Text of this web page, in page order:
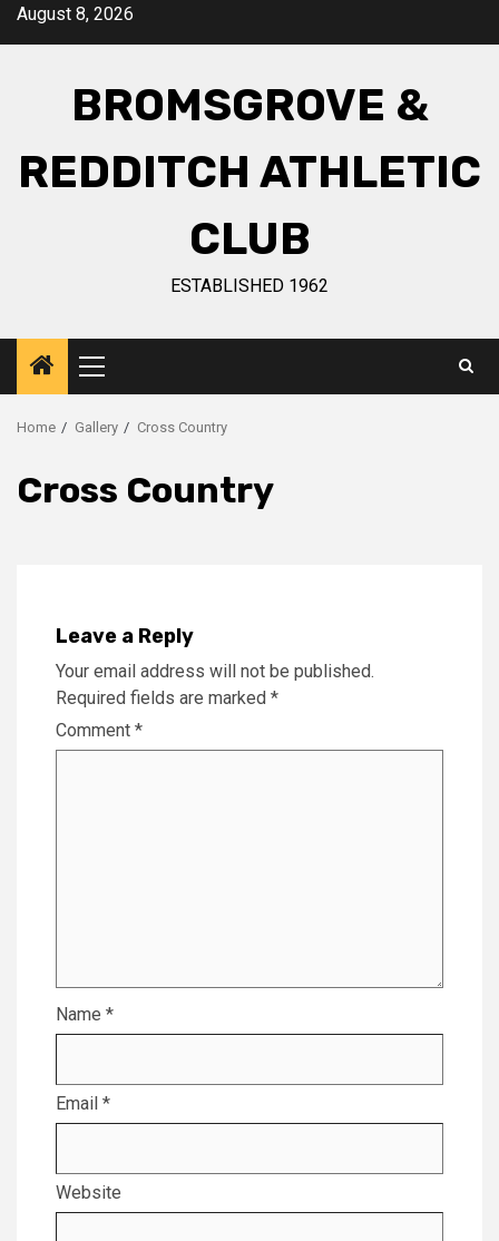
August 8, 2026
BROMSGROVE &
REDDITCH ATHLETIC
CLUB
ESTABLISHED 1962
Home Gallery Cross Country
Cross Country
Leave a Reply
Your email address will not be published.
Required fields are marked *
Comment *
Name *
Email *
Website